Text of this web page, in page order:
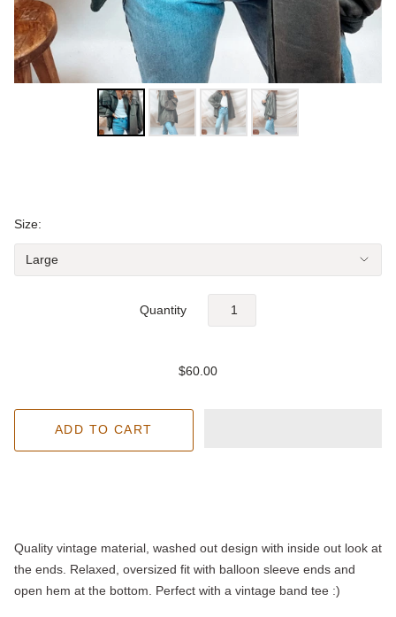
Size:
Quantity
$60.00
Quality vintage material, washed out design with inside out look at
the ends. Relaxed, oversized fit with balloon sleeve ends and
open hem at the bottom. Perfect with a vintage band tee :)